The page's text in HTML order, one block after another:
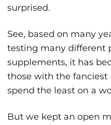
surprised.
See, based on many
testing many different
supplements, it has
those with the
spend the least on a
But we kept an open